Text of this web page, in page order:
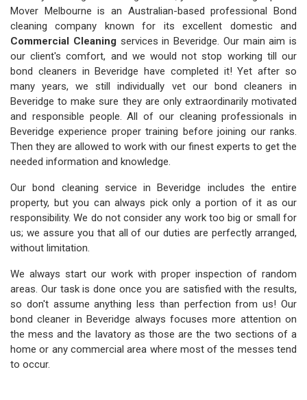
Mover Melbourne is an Australian-based professional Bond
cleaning company known for its excellent domestic and
Commercial Cleaning services in Beveridge. Our main aim is
our client's comfort, and we would not stop working till our
bond cleaners in Beveridge have completed it! Yet after so
many years, we still individually vet our bond cleaners in
Beveridge to make sure they are only extraordinarily motivated
and responsible people. All of our cleaning professionals in
Beveridge experience proper training before joining our ranks.
Then they are allowed to work with our finest experts to get the
needed information and knowledge.
Our bond cleaning service in Beveridge includes the entire
property, but you can always pick only a portion of it as our
responsibility. We do not consider any work too big or small for
us; we assure you that all of our duties are perfectly arranged,
without limitation.
We always start our work with proper inspection of random
areas. Our task is done once you are satisfied with the results,
so don't assume anything less than perfection from us! Our
bond cleaner in Beveridge always focuses more attention on
the mess and the lavatory as those are the two sections of a
home or any commercial area where most of the messes tend
to occur.